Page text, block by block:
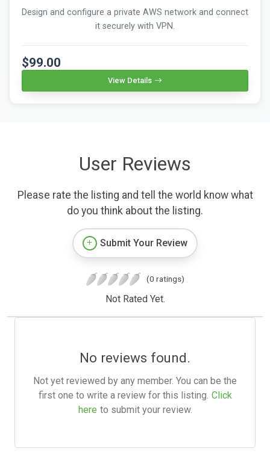
Design and configure a private AWS network and connect
it securely with VPN.
$99.00
View Details
User Reviews
Please rate the listing and tell the world know what
do you think about the listing.
Submit Your Review
(0 ratings)
Not Rated Yet.
No reviews found.
Not yet reviewed by any member. You can be the
first one to write a review for this listing. Click
here to submit your review.